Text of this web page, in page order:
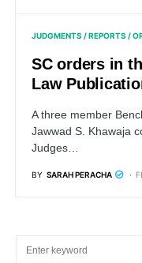
JUDGMENTS / REPORTS /
SC orders in
Law
A three member
Jawwad S. Khawaja
Judges…
BY SARAH PERACHA